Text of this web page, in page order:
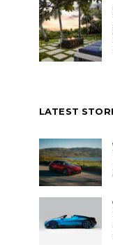
LATEST